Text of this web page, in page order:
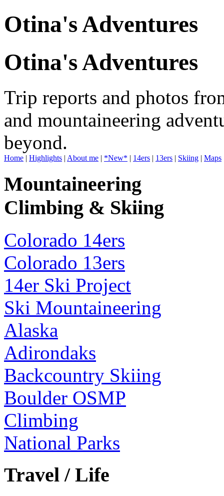
Otina's Adventures
Otina's Adventures
Trip reports and photos
and mountaineering
beyond.
Home | Highlights | About me | *New* | 14ers | 13ers | Skiing | Maps
Mountaineering
Climbing & Skiing
Colorado 14ers
Colorado 13ers
14er Ski Project
Ski Mountaineering
Alaska
Adirondaks
Backcountry Skiing
Boulder OSMP
Climbing
National Parks
Travel / Life